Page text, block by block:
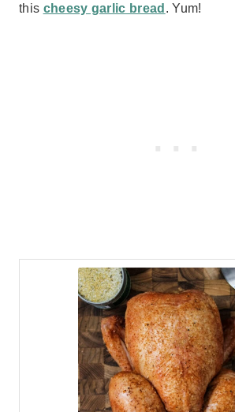
this cheesy garlic bread . Yum!